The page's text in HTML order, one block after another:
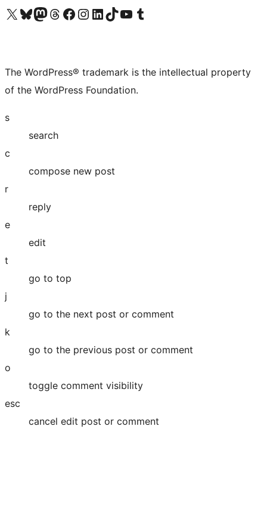
Visit our X (formerly Twitter) account
Visit our Bluesky account
Visit our Mastodon account
Visit our Threads account
Visit our Facebook page
Visit our Instagram account
Visit our LinkedIn account
Visit our TikTok account
Visit our YouTube channel
Visit our Tumblr account
The WordPress® trademark is the intellectual property
of the WordPress Foundation.
s
search
c
compose new post
r
reply
e
edit
t
go to top
j
go to the next post or comment
k
go to the previous post or comment
o
toggle comment visibility
esc
cancel edit post or comment